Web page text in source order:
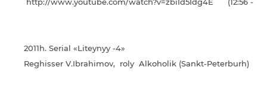
2011h. Serial «Liteynyy -4»
Reghisser V.Ibrahimov, roly Alkoholik (Sankt-Peterburh)